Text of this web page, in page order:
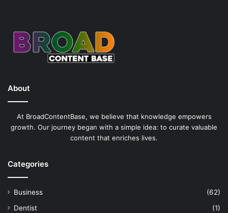
About
At BroadContentBase, we believe that knowledge empowers
growth. Our journey began with a simple idea: to curate valuable
content that enriches lives.
Categories
Business
(62)
Dentist
(1)